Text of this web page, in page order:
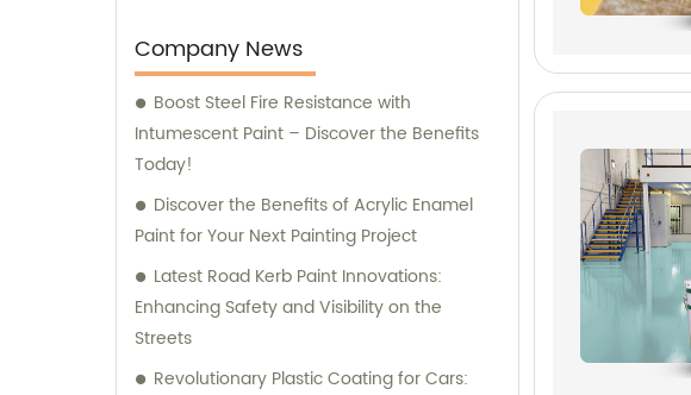
team is always prepared to provide valuable
assistance and guidance. We prioritize
customer satisfaction and take immense
pride in delivering impeccable customer
service. Should you require any sales
support or consultation, we are here to
assist you.
Company News
Boost Steel Fire Resistance with
Intumescent Paint – Discover the Benefits
Today!
Discover the Benefits of Acrylic Enamel
Paint for Your Next Painting Project
Latest Road Kerb Paint Innovations:
Enhancing Safety and Visibility on the
Streets
Revolutionary Plastic Coating for Cars: